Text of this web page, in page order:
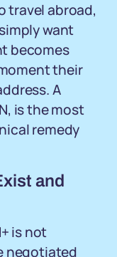
travel abroad,
want
becomes
their
A
is the most
remedy
and
is not
negotiated